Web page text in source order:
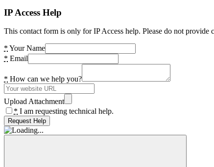
IP Access Help
This contact form is only for IP Access help. Please do not provide
* Your Name
* Email
* How can we help you?
Upload Attachment
* I am requesting technical help.